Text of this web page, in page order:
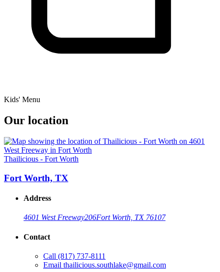
Kids' Menu
Our location
Thailicious - Fort Worth
Fort Worth, TX
Address
4601 West Freeway206Fort Worth, TX 76107
Contact
Call (817) 737-8111
Email thailicious.southlake@gmail.com